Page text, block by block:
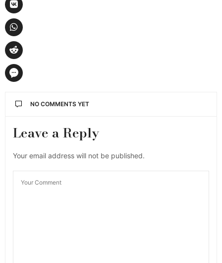
NO COMMENTS YET
Leave a Reply
Your email address will not be published.